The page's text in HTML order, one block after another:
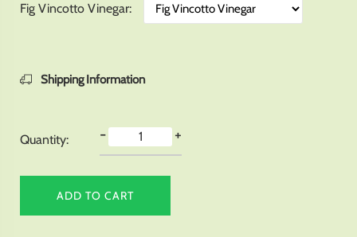
Fig Vincotto Vinegar
Shipping Information
Quantity: - +
ADD TO CART